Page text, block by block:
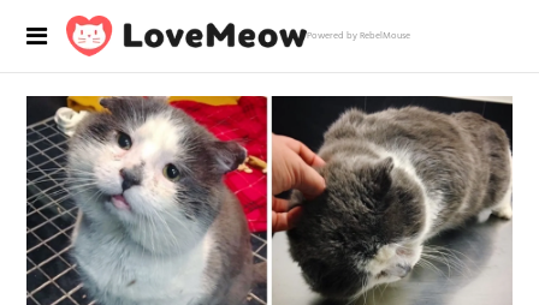
Powered by RebelMouse